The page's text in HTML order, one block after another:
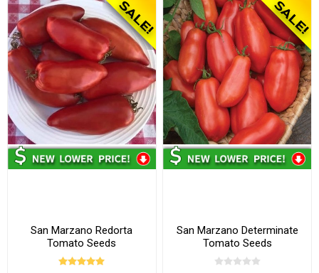
San Marzano Redorta
Tomato Seeds
San Marzano Determinate
Tomato Seeds